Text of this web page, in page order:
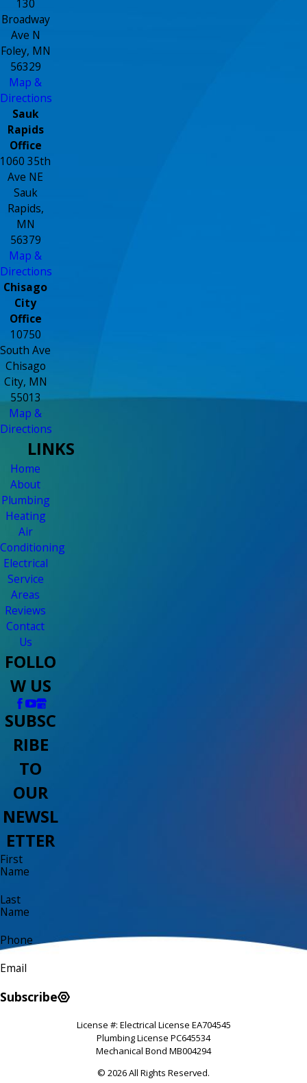
130
Broadway
Ave N
Foley, MN
56329
Map &
Directions
Sauk
Rapids
Office
1060 35th
Ave NE
Sauk
Rapids,
MN
56379
Map &
Directions
Chisago
City
Office
10750
South Ave
Chisago
City, MN
55013
Map &
Directions
LINKS
Home
About
Plumbing
Heating
Air
Conditioning
Electrical
Service
Areas
Reviews
Contact
Us
FOLLO
W US
SUBSC
RIBE
TO
OUR
NEWSL
ETTER
First
Name
Last
Name
Phone
Email
Subscribe
License #: Electrical License EA704545
Plumbing License PC645534
Mechanical Bond MB004294
© 2026 All Rights Reserved.